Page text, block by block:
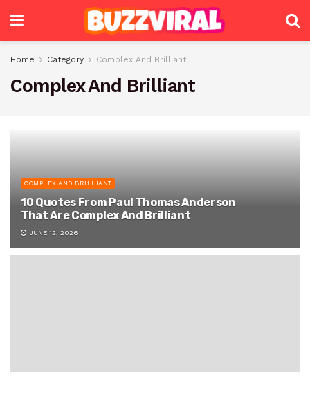
Home Category Complex And Brilliant
Complex And Brilliant
COMPLEX AND BRILLIANT
10 Quotes From Paul Thomas Anderson
That Are Complex And Brilliant
JUNE 12, 2026